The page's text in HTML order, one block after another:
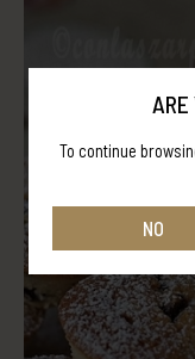
To continue
NO